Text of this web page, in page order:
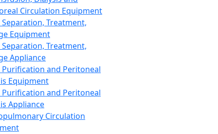
Circulation Equipment
Treatment,
Equipment
Treatment,
Appliance
Purification and Peritoneal
Equipment
Purification and Peritoneal
Appliance
Circulation